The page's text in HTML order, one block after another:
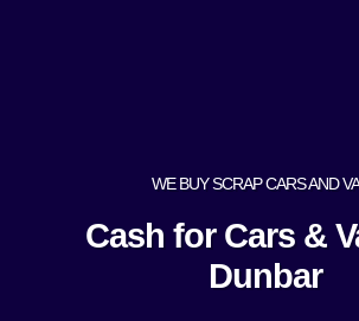
WE BUY SCRAP CARS AND
Cash for Cars &
Dunbar